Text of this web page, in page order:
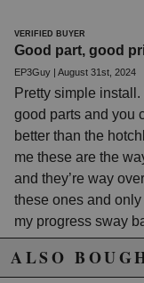
2003 Honda Civic EX
2004 Honda Civic
2005 Honda Civic EX
2006 Honda Civic
2007 Honda Civic
2008 Honda Civic
2009 Honda Civic
2010 Honda Civic EX
2011 Honda Civic
2012 Honda Civic
2013 Honda Civic
2014 Honda Civic EX
2015 Honda Civic
2005 Honda Civic
2009 Honda Civic
VERIFIED BUYER
Good part, good
EP3Guy | August 31st, 2024
Pretty simple
good parts and you
better than the
me these are the
and they’re way
these ones and
my progress sway
ALSO